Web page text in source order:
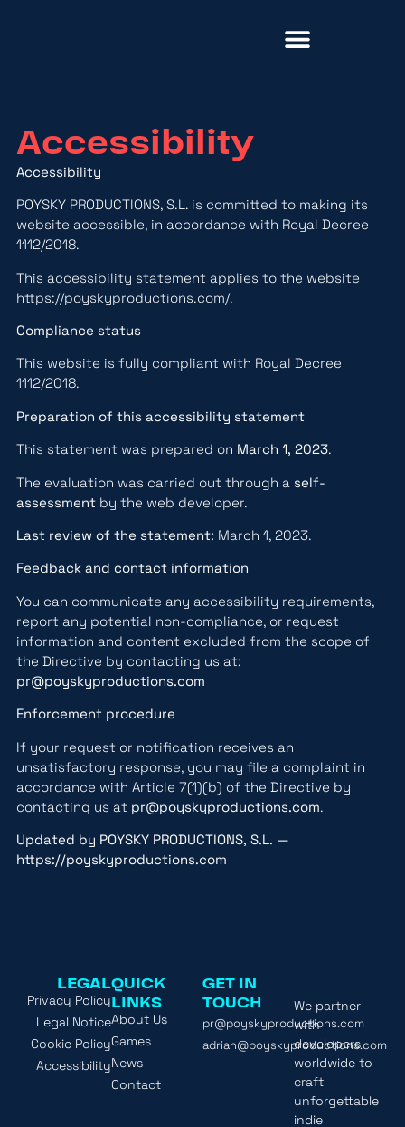
Accessibility
Accessibility
POYSKY PRODUCTIONS, S.L. is committed to making its
website accessible, in accordance with Royal Decree
1112/2018.
This accessibility statement applies to the website
https://poyskyproductions.com/.
Compliance status
This website is fully compliant with Royal Decree
1112/2018.
Preparation of this accessibility statement
This statement was prepared on March 1, 2023.
The evaluation was carried out through a self-
assessmentby the web developer.
Last review of the statement: March 1, 2023.
Feedback and contact information
You can communicate any accessibility requirements,
report any potential non-compliance, or request
information and content excluded from the scope of
the Directive by contacting us at:
pr@poyskyproductions.com
Enforcement procedure
If your request or notification receives an
unsatisfactory response, you may file a complaint in
accordance with Article 7(1)(b) of the Directive by
contacting us at pr@poyskyproductions.com.
Updated by POYSKY PRODUCTIONS, S.L. —
https://poyskyproductions.com
We partner
with
developers
worldwide to
craft
unforgettable
indie
QUICK
LINKS
About Us
Games
News
Contact
GET IN
TOUCH
pr@poyskyproductions.com
adrian@poyskyproductions.com
LEGAL
Privacy Policy
Legal Notice
Cookie Policy
Accessibility